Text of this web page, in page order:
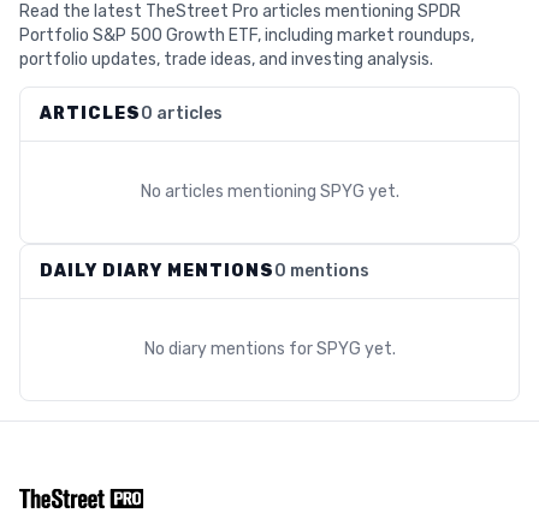
Read the latest TheStreet Pro articles mentioning SPDR
Portfolio S&P 500 Growth ETF, including market roundups,
portfolio updates, trade ideas, and investing analysis.
ARTICLES0 articles
No articles mentioning SPYG yet.
DAILY DIARY MENTIONS0 mentions
No diary mentions forSPYG yet.